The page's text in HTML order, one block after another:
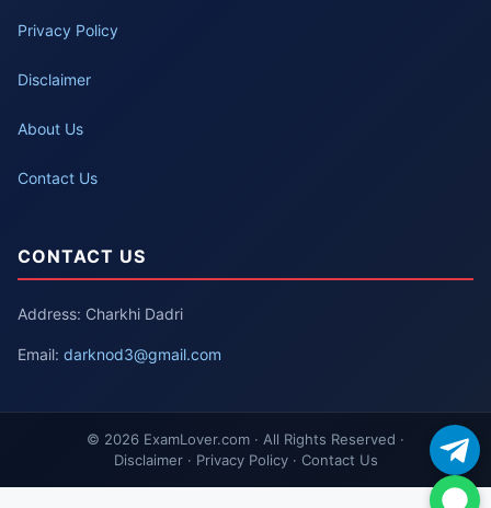
Privacy Policy
Disclaimer
About Us
Contact Us
CONTACT US
Address: Charkhi Dadri
Email: darknod3@gmail.com
© 2026 ExamLover.com · All Rights Reserved ·
Disclaimer · Privacy Policy · Contact Us